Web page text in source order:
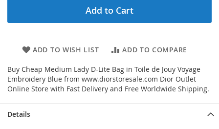
Add to Cart
ADD TO WISH LIST ADD TO COMPARE
Buy Cheap Medium Lady D-Lite Bag in Toile de Jouy Voyage
Embroidery Blue from www.diorstoresale.com Dior Outlet
Online Store with Fast Delivery and Free Worldwide Shipping.
Details